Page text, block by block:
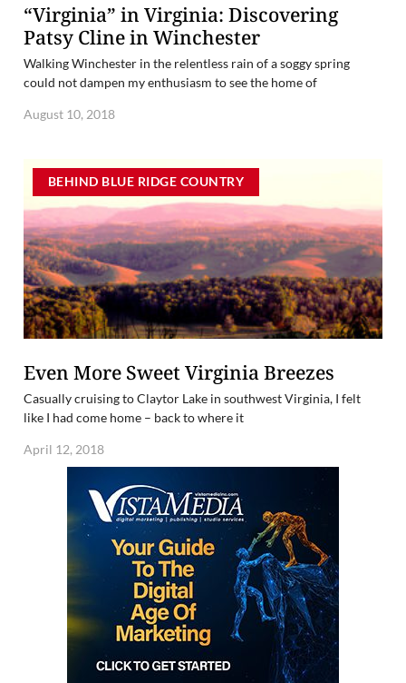
“Virginia” in Virginia: Discovering
Patsy Cline in Winchester
Walking Winchester in the relentless rain of a soggy spring
could not dampen my enthusiasm to see the home of
August 10, 2018
BEHIND BLUE RIDGE COUNTRY
Even More Sweet Virginia Breezes
Casually cruising to Claytor Lake in southwest Virginia, I felt
like I had come home – back to where it
April 12, 2018